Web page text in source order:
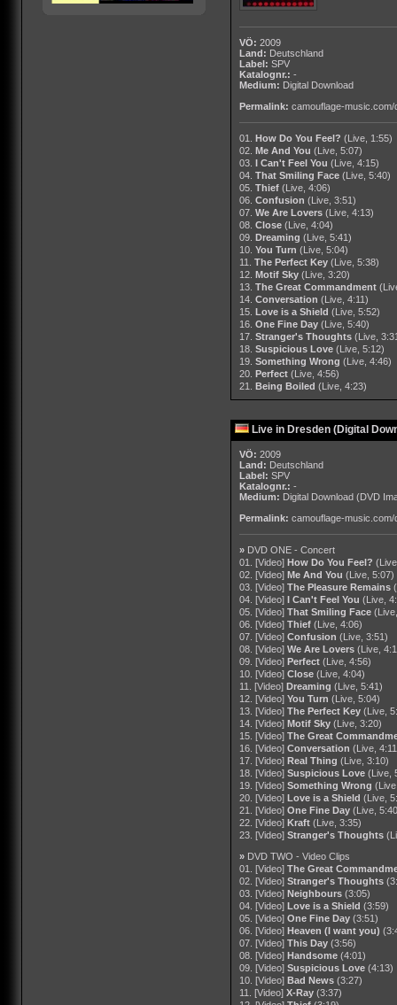
VÖ: 2009
Land: Deutschland
Label: SPV
Katalognr.: -
Medium: Digital Download
Permalink: camouflage-music.com/
01. How Do You Feel? (Live, 1:55)
02. Me And You (Live, 5:07)
03. I Can't Feel You (Live, 4:15)
04. That Smiling Face (Live, 5:40)
05. Thief (Live, 4:06)
06. Confusion (Live, 3:51)
07. We Are Lovers (Live, 4:13)
08. Close (Live, 4:04)
09. Dreaming (Live, 5:41)
10. You Turn (Live, 5:04)
11. The Perfect Key (Live, 5:38)
12. Motif Sky (Live, 3:20)
13. The Great Commandment
14. Conversation (Live, 4:11)
15. Love is a Shield (Live, 5:52)
16. One Fine Day (Live, 5:40)
17. Stranger's Thoughts (Live,
18. Suspicious Love (Live, 5:12)
19. Something Wrong (Live, 4:46)
20. Perfect (Live, 4:56)
21. Being Boiled (Live, 4:23)
Live in Dresden (Digital
VÖ: 2009
Land: Deutschland
Label: SPV
Katalognr.: -
Medium: Digital Download(DVD
Permalink: camouflage-music.com/
»DVD ONE - Concert
01. [Video] How Do You Feel?
02. [Video] Me And You (Live, 5:07)
03. [Video] The Pleasure Remains
04. [Video] I Can't Feel You (Live,
05. [Video] That Smiling Face
06. [Video] Thief (Live, 4:06)
07. [Video] Confusion (Live, 3:51)
08. [Video] We Are Lovers (Live,
09. [Video] Perfect (Live, 4:56)
10. [Video] Close (Live, 4:04)
11. [Video] Dreaming (Live, 5:41)
12. [Video] You Turn (Live, 5:04)
13. [Video] The Perfect Key (Live,
14. [Video] Motif Sky (Live, 3:20)
15. [Video] The Great
16. [Video] Conversation (Live,
17. [Video] Real Thing (Live, 3:10)
18. [Video] Suspicious Love (Live,
19. [Video] Something Wrong
20. [Video] Love is a Shield (Live,
21. [Video] One Fine Day (Live,
22. [Video] Kraft (Live, 3:35)
23. [Video] Stranger's Thoughts
»DVD TWO - Video Clips
01. [Video] The Great
02. [Video] Stranger's Thoughts
03. [Video] Neighbours (3:05)
04. [Video] Love is a Shield (3:59)
05. [Video] One Fine Day (3:51)
06. [Video] Heaven (I want you)
07. [Video] This Day (3:56)
08. [Video] Handsome (4:01)
09. [Video] Suspicious Love (4:13)
10. [Video] Bad News (3:27)
11. [Video] X-Ray (3:37)